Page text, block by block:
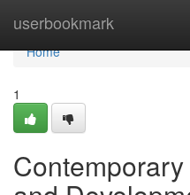
userbookmark
Home
Home
1